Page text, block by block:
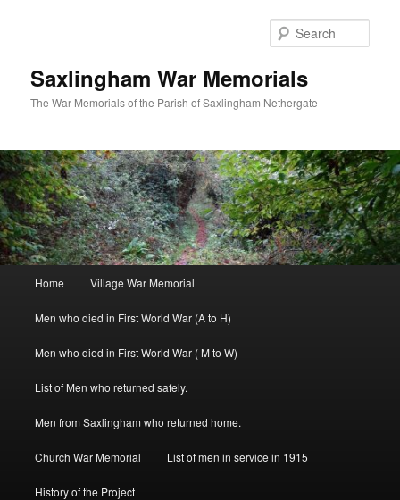
Saxlingham War Memorials
The War Memorials of the Parish of Saxlingham Nethergate
Home Village War Memorial
Men who died in First World War (A to H)
Men who died in First World War ( M to W)
List of Men who returned safely.
Men from Saxlingham who returned home.
Church War Memorial List of men in service in 1915
History of the Project